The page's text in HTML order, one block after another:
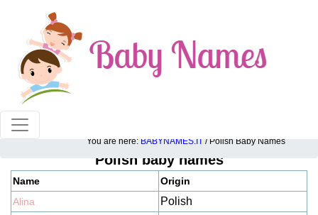
100% American popular baby names!
You are here: BABYNAMES.IT / Polish Baby Names
Polish baby names
Name
Origin
Alina
Polish